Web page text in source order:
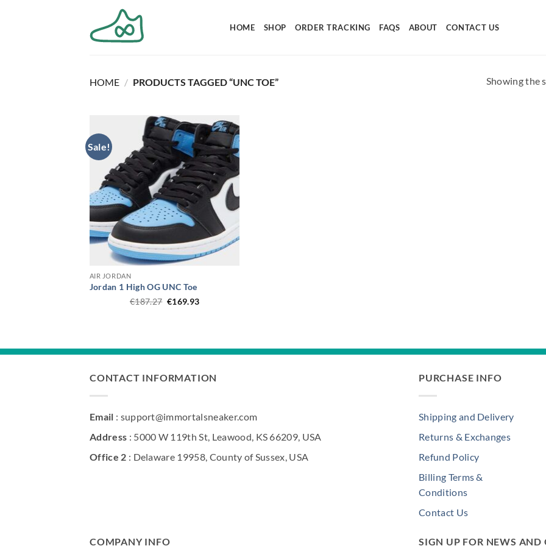
HOME SHOP ORDER TRACKING FAQS ABOUT CONTACT US
HOME / PRODUCTS TAGGED “UNC TOE” Showing the
Sale!
AIR JORDAN
Jordan 1 High OG UNC Toe
€187.27 Original
€169.93Current
CONTACT INFORMATION
Email : support@immortalsneaker.com
Address : 5000 W 119th St, Leawood, KS 66209, USA
Office 2 : Delaware 19958, County of Sussex, USA
PURCHASE INFO
Shipping and Delivery
Returns & Exchanges
Refund Policy
Billing Terms &
Conditions
Contact Us
COMPANY INFO SIGN UP FOR NEWS AND